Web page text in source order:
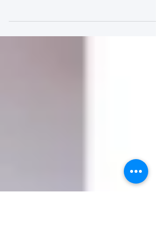
Research: CLTI
Engagement as a Case